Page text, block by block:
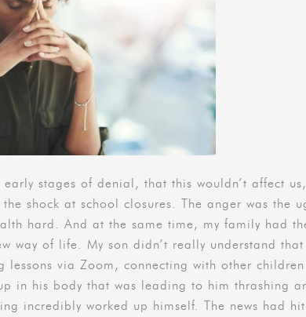
stages of denial, that this wouldn’t affect
shock at school closures. The anger was the
hard. And at the same time, my family had
way of life. My son didn’t really understand
lessons via Zoom, connecting with other
in his body that was leading to him thrashing
incredibly worked up himself. The news had